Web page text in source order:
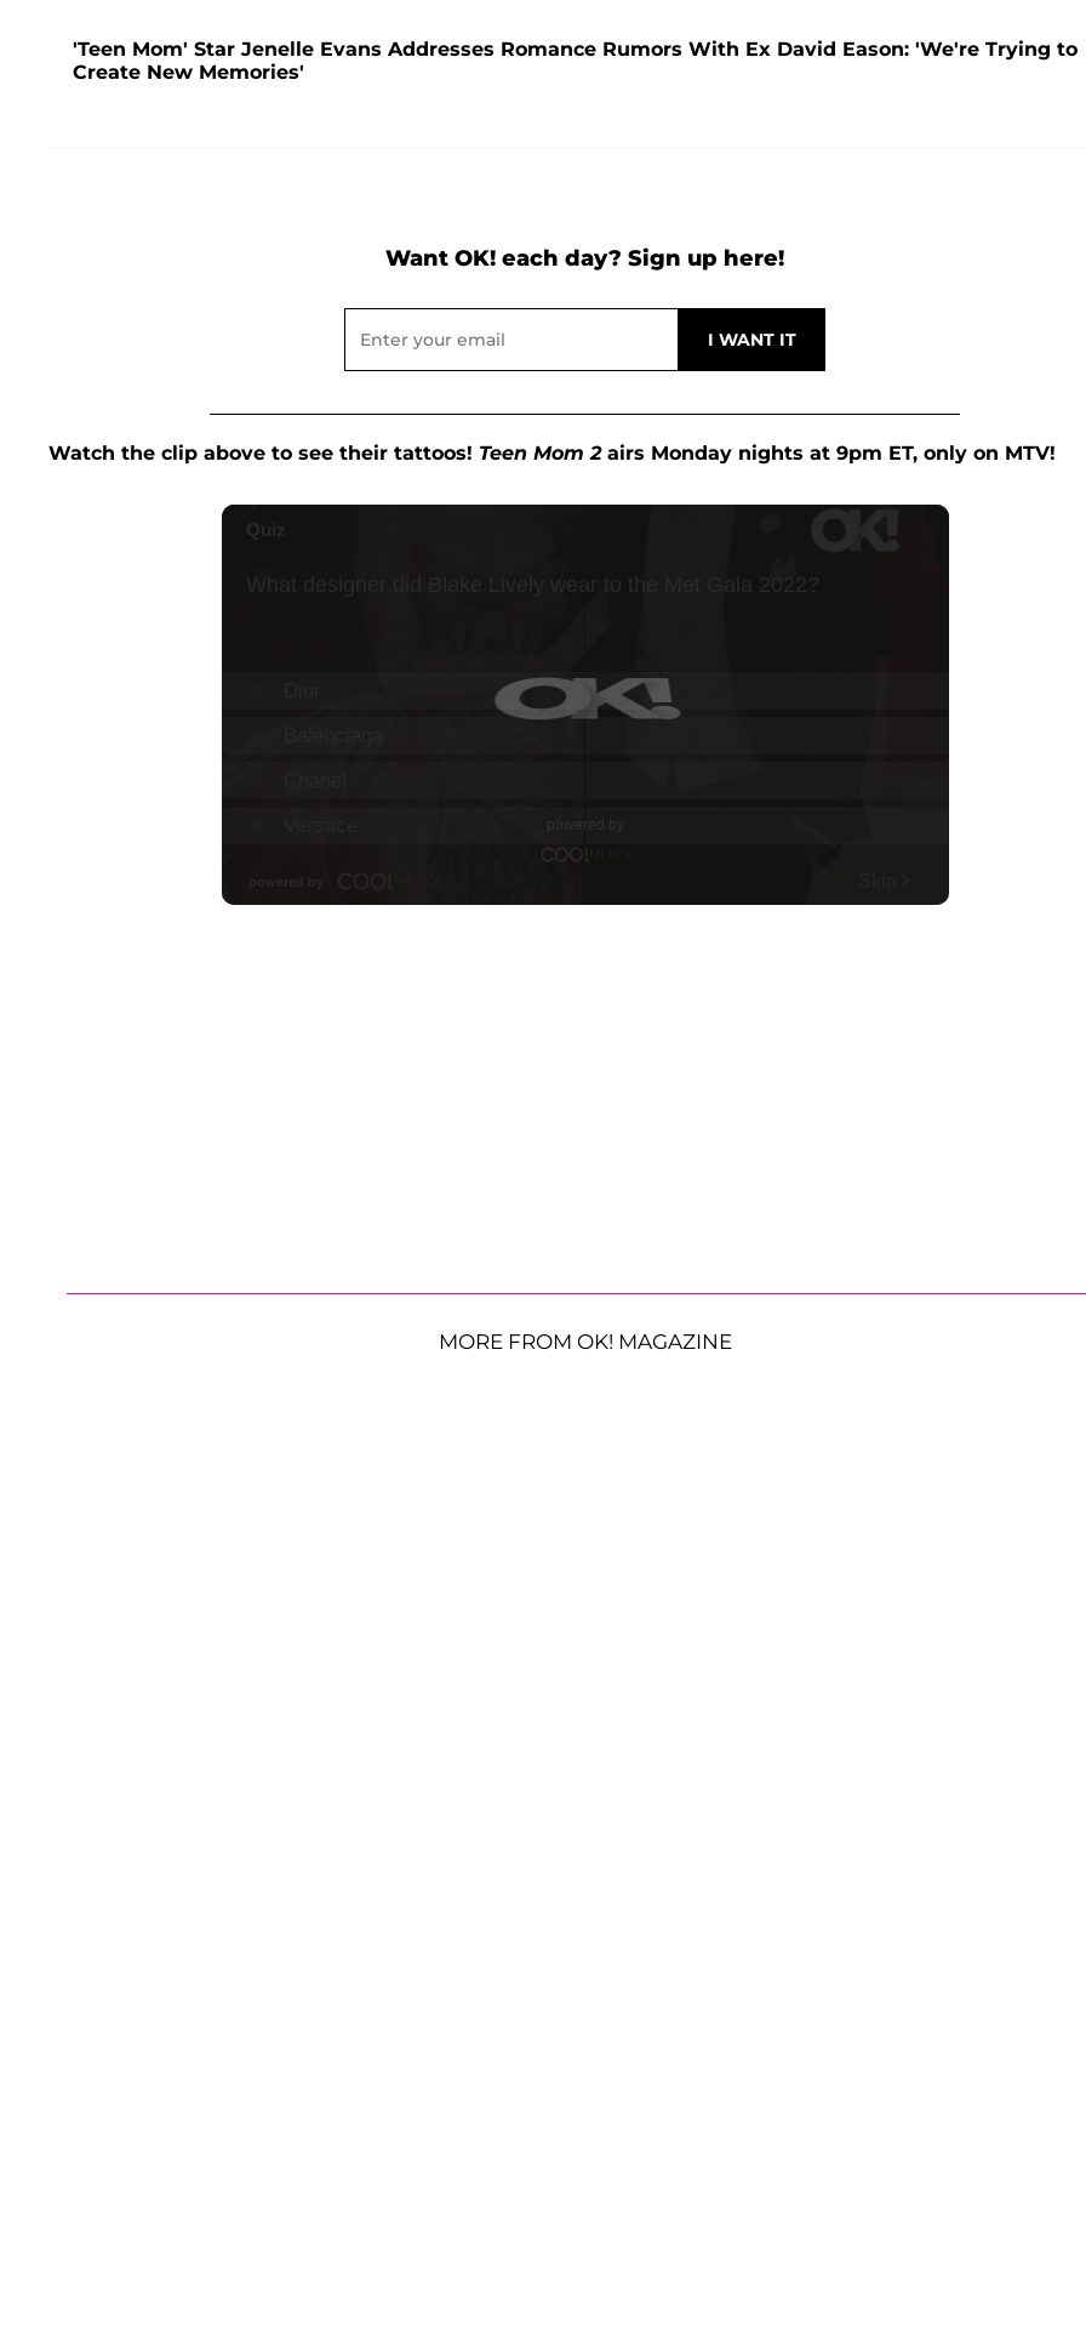
'Teen Mom' Star Jenelle Evans Addresses Romance Rumors With Ex David Eason: 'We're Trying to
Create New Memories'
Want OK! each day? Sign up here!
Watch the clip above to see their tattoos! Teen Mom 2airs Monday nights at 9pm ET, only on MTV!
MORE FROM OK! MAGAZINE